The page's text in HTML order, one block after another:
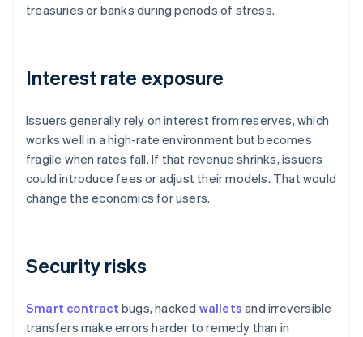
treasuries or banks during periods of stress.
Interest rate exposure
Issuers generally rely on interest from reserves, which
works well in a high-rate environment but becomes
fragile when rates fall. If that revenue shrinks, issuers
could introduce fees or adjust their models. That would
change the economics for users.
Security risks
Smart contract bugs, hacked wallets and irreversible
transfers make errors harder to remedy than in